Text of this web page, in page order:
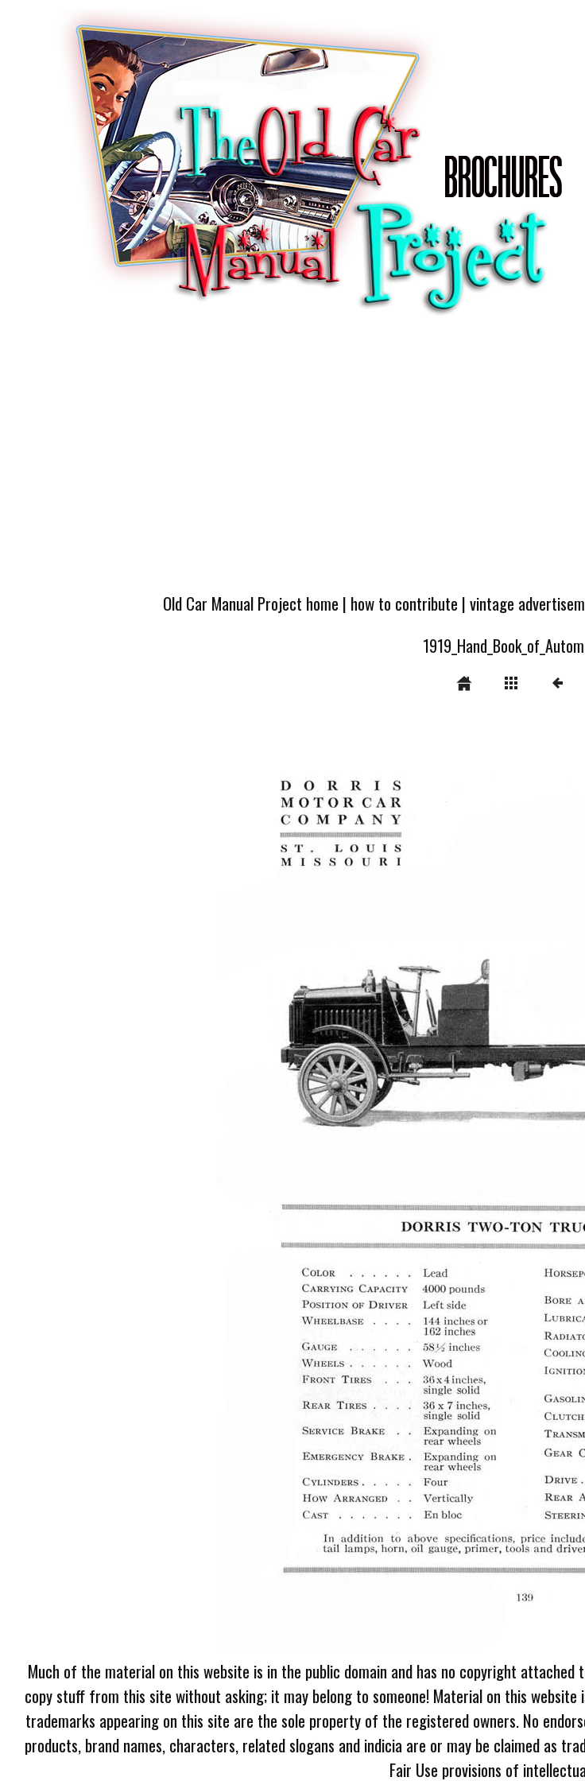
Old Car Manual Project home | how to contribute |vintage
Much of the material on this website is in the public domain and has no copyright
copy stuff from this site without asking; it may belong to someone! Material on this
trademarks appearing on this site are the sole property of the registered owners. No
products, brand names, characters, related slogans and indicia are or may be claimed as
Fair Use provisions of